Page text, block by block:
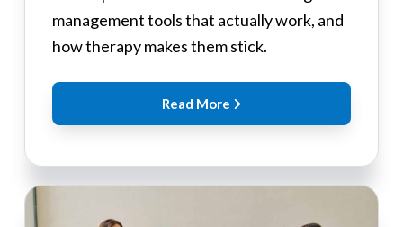
management tools that actually work, and
how therapy makes them stick.
Read More